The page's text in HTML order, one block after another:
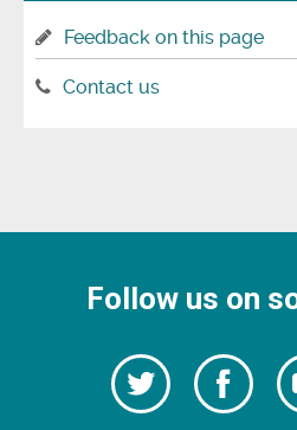
Feedback on this page
Contact us
Follow us on
Follow
us
us